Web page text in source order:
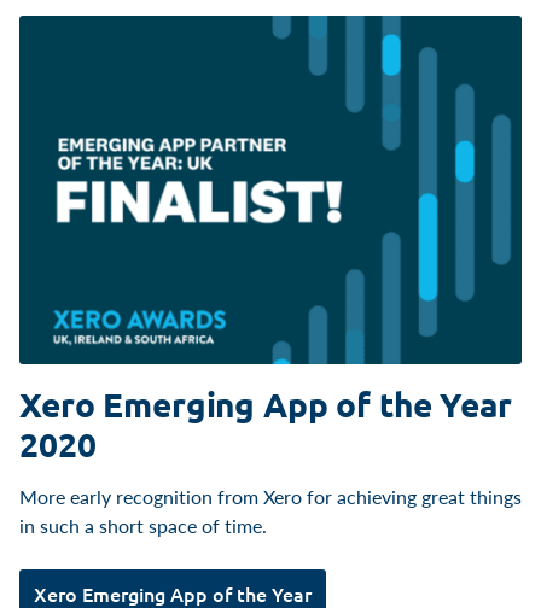
Xero Emerging App of the Year
2020
More early recognition from Xero for achieving great things
in such a short space of time.
Xero Emerging App of the Year